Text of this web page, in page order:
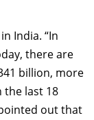
India. “In
there are
billion, more
the last 18
out that